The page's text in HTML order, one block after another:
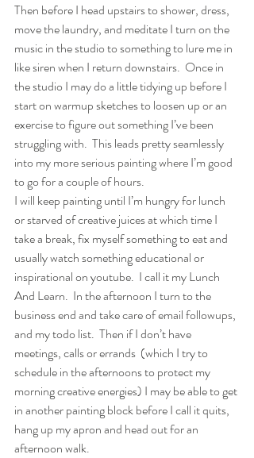
Then before I head upstairs to shower, dress,
move the laundry, and meditate I turn on the
music in the studio to something to lure me in
like siren when I return downstairs.  Once in
the studio I may do a little tidying up before I
start on warmup sketches to loosen up or an
exercise to figure out something I’ve been
struggling with.  This leads pretty seamlessly
into my more serious painting where I’m good
to go for a couple of hours.
I will keep painting until I’m hungry for lunch
or starved of creative juices at which time I
take a break, fix myself something to eat and
usually watch something educational or
inspirational on youtube.  I call it my Lunch
And Learn.  In the afternoon I turn to the
business end and take care of email followups,
and my todo list.  Then if I don’t have
meetings, calls or errands  (which I try to
schedule in the afternoons to protect my
morning creative energies) I may be able to get
in another painting block before I call it quits,
hang up my apron and head out for an
afternoon walk.